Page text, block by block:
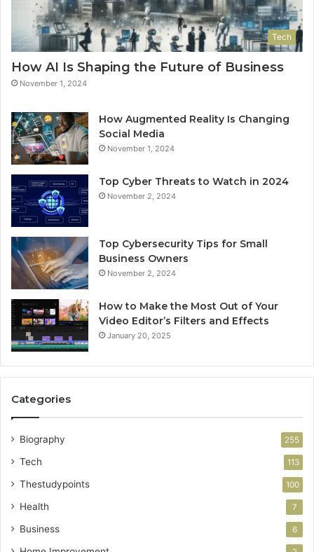
Tech
How AI Is Shaping the Future of Business
November 1, 2024
How Augmented Reality Is Changing
Social Media
November 1, 2024
Top Cyber Threats to Watch in 2024
November 2, 2024
Top Cybersecurity Tips for Small
Business Owners
November 2, 2024
How to Make the Most Out of Your
Video Editor’s Filters and Effects
January 20, 2025
Categories
Biography 255
Tech 113
Thestudypoints 100
Health 7
Business 6